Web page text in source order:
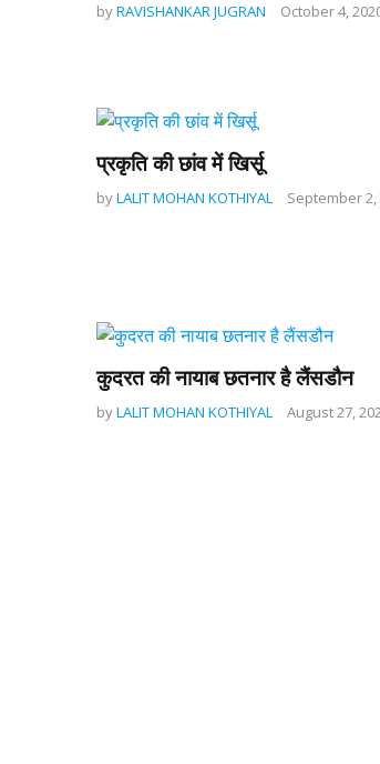
byRAVISHANKAR JUGRAN October 4,
प्रकृति की छांव में खिर्सू
byLALIT MOHAN KOTHIYAL September 2,
कुदरत की नायाब छतनार है लैंसडौन
byLALIT MOHAN KOTHIYAL August 27,